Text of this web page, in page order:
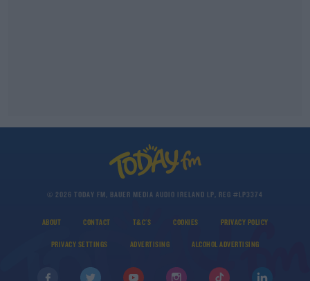
© 2026 TODAY FM, BAUER MEDIA AUDIO IRELAND LP, REG #LP3374
ABOUT CONTACT T&C'S COOKIES PRIVACY POLICY
PRIVACY SETTINGS ADVERTISING ALCOHOL ADVERTISING